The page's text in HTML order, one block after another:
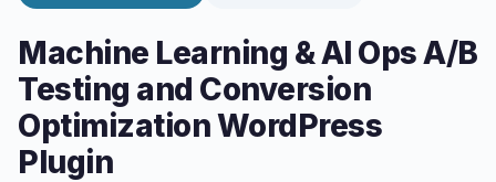
Machine Learning & AI Ops A/B
Testing and Conversion
Optimization WordPress
Plugin